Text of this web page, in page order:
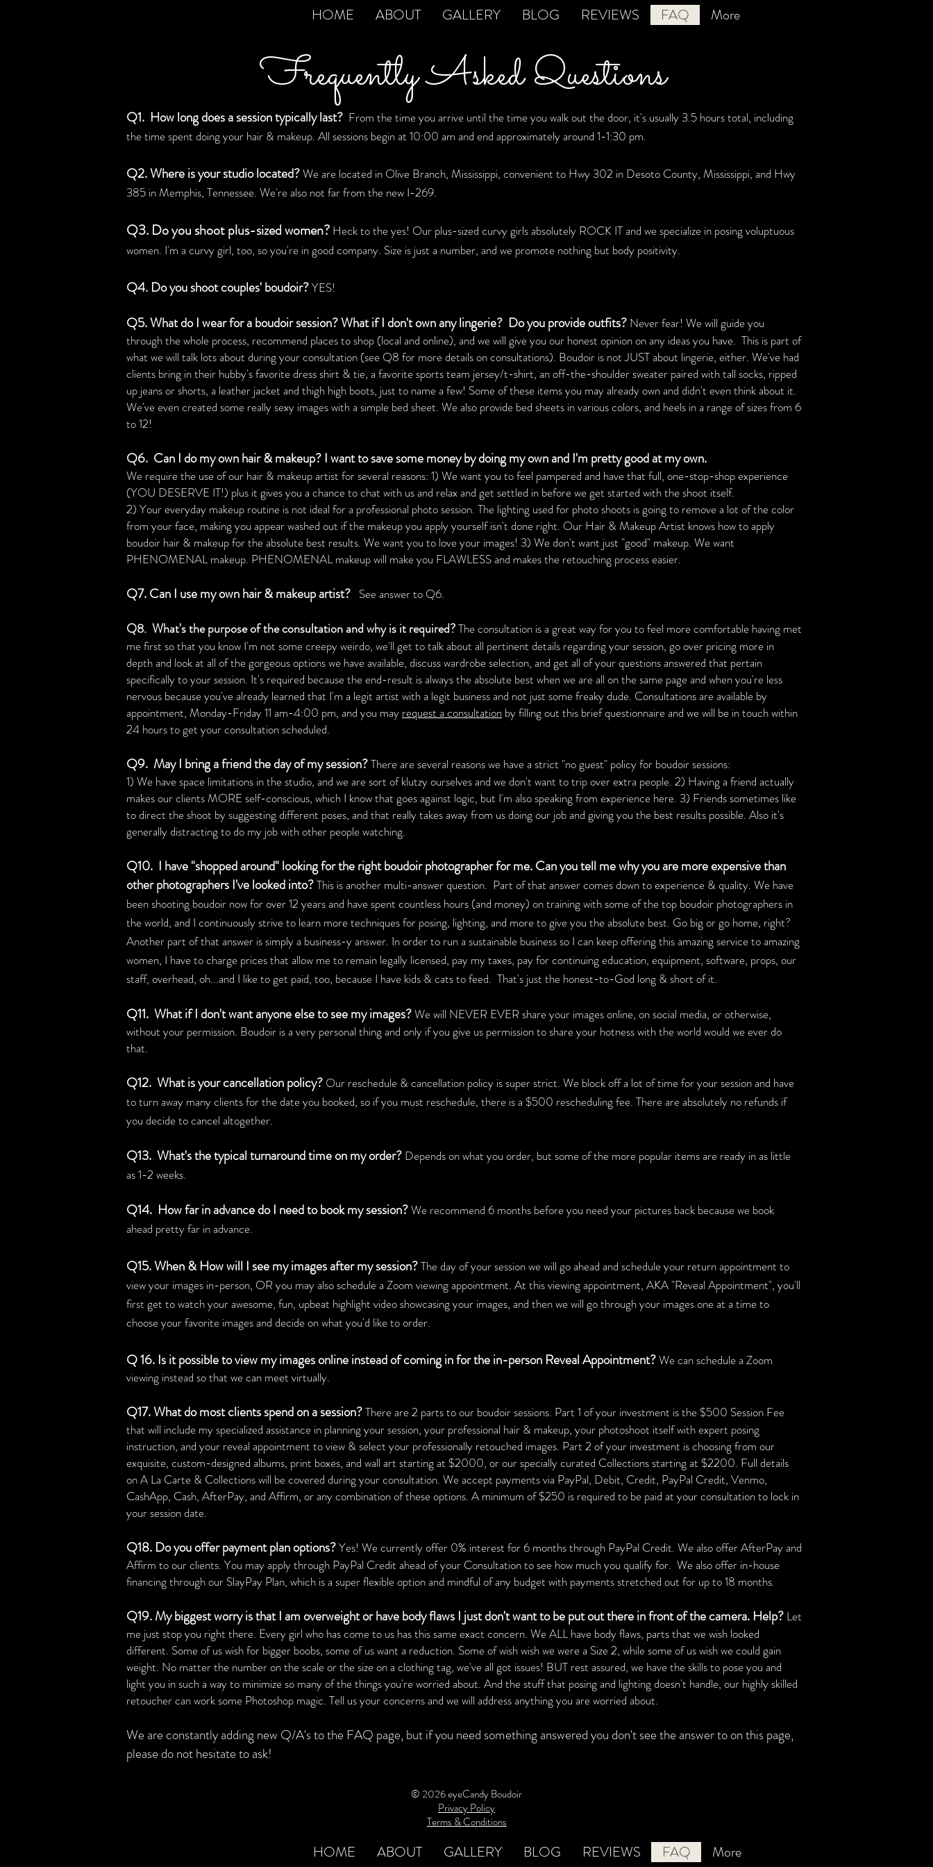
HOME ABOUT GALLERY BLOG REVIEWS FAQ More
Frequently Asked Questions
Q1. How long does a session typically last? From the time you arrive until the time you walk out the door, it's usually 3.5 hours total, including
the time spent doing your hair & makeup. All sessions begin at 10:00 am and end approximately around 1-1:30 pm.
Q2. Where is your studio located?We are located in Olive Branch, Mississippi, convenient to Hwy 302 in Desoto County, Mississippi, and Hwy
385 in Memphis, Tennessee. We're also not far from the new I-269.
Q3. Do you shoot plus-sized women? Heck to the yes! Our plus-sized curvy girls absolutely ROCK IT and we specialize in posing voluptuous
women. I'm a curvy girl, too, so you're in good company. Size is just a number, and we promote nothing but body positivity.
Q4. Do you shoot couples' boudoir?YES!
Q5. What do I wear for a boudoir session? What if I don't own any lingerie? Do you provide outfits? Never fear! We will guide you
through the whole process, recommend places to shop (local and online), and we will give you our honest opinion on any ideas you have. This is part of
what we will talk lots about during your consultation (see Q8 for more details on consultations). Boudoir is not JUST about lingerie, either. We've had
clients bring in their hubby's favorite dress shirt & tie, a favorite sports team jersey/t-shirt, an off-the-shoulder sweater paired with tall socks, ripped
up jeans or shorts, a leather jacket and thigh high boots, just to name a few! Some of these items you may already own and didn't even think about it.
We've even created some really sexy images with a simple bed sheet. We also provide bed sheets in various colors, and heels in a range of sizes from 6
to 12!
Q6. Can I do my own hair & makeup? I want to save some money by doing my own and I'm pretty good at my own.
We require the use of our hair & makeup artist for several reasons: 1) We want you to feel pampered and have that full, one-stop-shop experience
(YOU DESERVE IT!) plus it gives you a chance to chat with us and relax and get settled in before we get started with the shoot itself.
2) Your everyday makeup routine is not ideal for a professional photo session. The lighting used for photo shoots is going to remove a lot of the color
from your face, making you appear washed out if the makeup you apply yourself isn't done right. Our Hair & Makeup Artist knows how to apply
boudoir hair & makeup for the absolute best results. We want you to love your images! 3) We don't want just "good" makeup. We want
PHENOMENAL makeup. PHENOMENAL makeup will make you FLAWLESS and makes the retouching process easier.
Q7. Can I use my own hair & makeup artist? See answer to Q6.
Q8. What's the purpose of the consultation and why is it required?The consultation is a great way for you to feel more comfortable having met
me first so that you know I'm not some creepy weirdo, we'll get to talk about all pertinent details regarding your session, go over pricing more in
depth and look at all of the gorgeous options we have available, discuss wardrobe selection, and get all of your questions answered that pertain
specifically to your session. It's required because the end-result is always the absolute best when we are all on the same page and when you're less
nervous because you've already learned that I'm a legit artist with a legit business and not just some freaky dude. Consultations are available by
appointment, Monday-Friday 11 am-4:00 pm, and you may request a consultation by filling out this brief questionnaire and we will be in touch within
24 hours to get your consultation scheduled.
Q9. May I bring a friend the day of my session?There are several reasons we have a strict "no guest" policy for boudoir sessions:
1) We have space limitations in the studio, and we are sort of klutzy ourselves and we don't want to trip over extra people. 2) Having a friend actually
makes our clients MORE self-conscious, which I know that goes against logic, but I'm also speaking from experience here. 3) Friends sometimes like
to direct the shoot by suggesting different poses, and that really takes away from us doing our job and giving you the best results possible. Also it's
generally distracting to do my job with other people watching.
Q10. I have "shopped around" looking for the right boudoir photographer for me. Can you tell me why you are more expensive than
other photographers I've looked into?This is another multi-answer question. Part of that answer comes down to experience & quality. We have
been shooting boudoir now for over 12 years and have spent countless hours (and money) on training with some of the top boudoir photographers in
the world, and I continuously strive to learn more techniques for posing, lighting, and more to give you the absolute best. Go big or go home, right?
Another part of that answer is simply a business-y answer. In order to run a sustainable business so I can keep offering this amazing service to amazing
women, I have to charge prices that allow me to remain legally licensed, pay my taxes, pay for continuing education, equipment, software, props, our
staff, overhead, oh...and I like to get paid, too, because I have kids & cats to feed. That's just the honest-to-God long & short of it.
Q11. What if I don't want anyone else to see my images?We will NEVER EVER share your images online, on social media, or otherwise,
without your permission. Boudoir is a very personal thing and only if you give us permission to share your hotness with the world would we ever do
that.
Q12. What is your cancellation policy? Our reschedule & cancellation policy is super strict. We block off a lot of time for your session and have
to turn away many clients for the date you booked, so if you must reschedule, there is a $500 rescheduling fee. There are absolutely no refunds if
you decide to cancel altogether.
Q13. What's the typical turnaround time on my order? Depends on what you order, but some of the more popular items are ready in as little
as 1-2 weeks.
Q14. How far in advance do I need to book my session?We recommend 6 months before you need your pictures back because we book
ahead pretty far in advance.
Q15. When & How will I see my images after my session?The day of your session we will go ahead and schedule your return appointment to
view your images in-person, OR you may also schedule a Zoom viewing appointment. At this viewing appointment, AKA "Reveal Appointment", you'll
first get to watch your awesome, fun, upbeat highlight video showcasing your images, and then we will go through your images one at a time to
choose your favorite images and decide on what you'd like to order.
Q 16. Is it possible to view my images online instead of coming in for the in-person Reveal Appointment?We can schedule a Zoom
viewing instead so that we can meet virtually.
Q17. What do most clients spend on a session?There are 2 parts to our boudoir sessions. Part 1 of your investment is the $500 Session Fee
that will include my specialized assistance in planning your session, your professional hair & makeup, your photoshoot itself with expert posing
instruction, and your reveal appointment to view & select your professionally retouched images. Part 2 of your investment is choosing from our
exquisite, custom-designed albums, print boxes, and wall art starting at $2000, or our specially curated Collections starting at $2200. Full details
on A La Carte & Collections will be covered during your consultation. We accept payments via PayPal, Debit, Credit, PayPal Credit, Venmo,
CashApp, Cash, AfterPay, and Affirm, or any combination of these options. A minimum of $250 is required to be paid at your consultation to lock in
your session date.
Q18. Do you offer payment plan options?Yes! We currently offer 0% interest for 6 months through PayPal Credit. We also offer AfterPay and
Affirm to our clients. You may apply through PayPal Credit ahead of your Consultation to see how much you qualify for. We also offer in-house
financing through our SlayPay Plan, which is a super flexibleoptionand mindful of any budget with payments stretched out for up to 18 months.
Q19. My biggest worry is that I am overweight or have body flaws I just don't want to be put out there in front of the camera. Help? Let
me just stop you right there. Every girl who has come to us has this same exact concern. We ALL have body flaws, parts that we wish looked
different. Some of us wish for bigger boobs, some of us want a reduction. Some of wish wish we were a Size 2, while some of us wish we could gain
weight. No matter the number on the scale or the size on a clothing tag, we've all got issues! BUT rest assured, we have the skills to pose you and
light you in such a way to minimize so many of the things you're worried about. And the stuff that posing and lighting doesn't handle, our highly skilled
retoucher can work some Photoshop magic. Tell us your concerns and we will address anything you are worried about.
We are constantly adding new Q/A's to the FAQ page, but if you need something answered you don't see the answer to on this page,
please do not hesitate to ask!
© 2026 eyeCandy Boudoir
Privacy Policy
Terms & Conditions
HOME ABOUT GALLERY BLOG REVIEWS FAQ More